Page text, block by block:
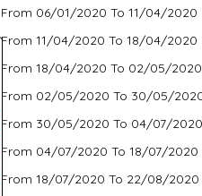
From 06/01/2020 To 11/04/
From 11/04/2020 To 18/04/
From 18/04/2020 To 02/05/
From 02/05/2020 To 30/05/
From 30/05/2020 To 04/07/
From 04/07/2020 To 18/07/
From 18/07/2020 To 22/08/